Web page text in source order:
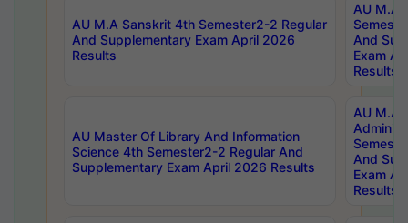
AU M.A Sanskrit 4th Semester2-2 Regular
And Supplementary Exam April 2026
Results
AU M.A
And
Exam
Results
AU Master Of Library And Information
Science 4th Semester2-2 Regular And
Supplementary Exam April 2026 Results
AU M.A
And
Exam
Results